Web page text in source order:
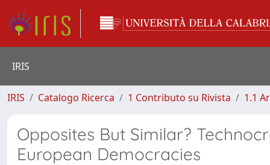
IRIS
IRIS Catalogo Ricerca 1 Contributo su Rivista 1.1
Opposites But Similar?
European Democracies